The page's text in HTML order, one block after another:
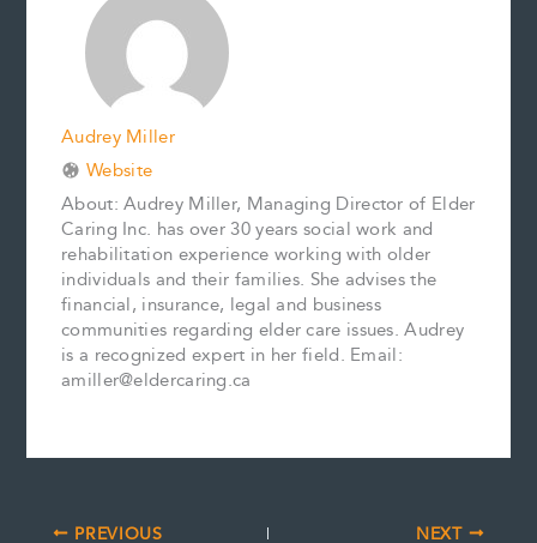
s
n
Audrey Miller
Website
About: Audrey Miller, Managing Director of Elder
Caring Inc. has over 30 years social work and
rehabilitation experience working with older
individuals and their families. She advises the
financial, insurance, legal and business
communities regarding elder care issues. Audrey
is a recognized expert in her field. Email:
amiller@eldercaring.ca
PREVIOUS NEXT